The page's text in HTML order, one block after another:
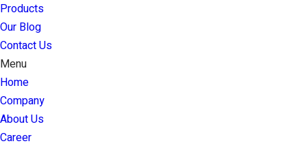
Products
Our Blog
Contact Us
Menu
Home
Company
About Us
Career